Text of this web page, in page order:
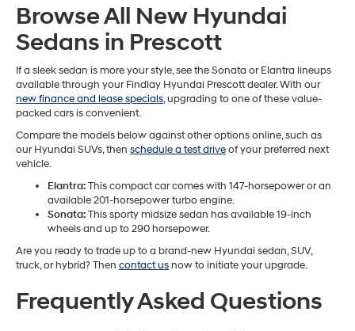
Browse All New Hyundai
Sedans in Prescott
If a sleek sedan is more your style, see the Sonata or Elantra lineups
available through your Findlay Hyundai Prescott dealer. With our
new finance and lease specials, upgrading to one of these value-
packed cars is convenient.
Compare the models below against other options online, such as
our Hyundai SUVs, then schedule a test driveof your preferred next
vehicle.
Elantra:This compact car comes with 147-horsepower or an
available 201-horsepower turbo engine.
Sonata:This sporty midsize sedan has available 19-inch
wheels and up to 290 horsepower.
Are you ready to trade up to a brand-new Hyundai sedan, SUV,
truck, or hybrid? Then contact us now to initiate your upgrade.
Frequently Asked Questions